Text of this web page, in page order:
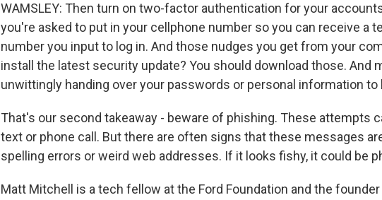
WAMSLEY: Then turn on two-factor authentication for your
you're asked to put in your cellphone number so you can receive a
number you input to log in. And those nudges you get from your
install the latest security update? You should download those. And
unwittingly handing over your passwords or personal information to
That's our second takeaway - beware of phishing. These attempts
text or phone call. But there are often signs that these messages
spelling errors or weird web addresses. If it looks fishy, it could be
Matt Mitchell is a tech fellow at the Ford Foundation and the